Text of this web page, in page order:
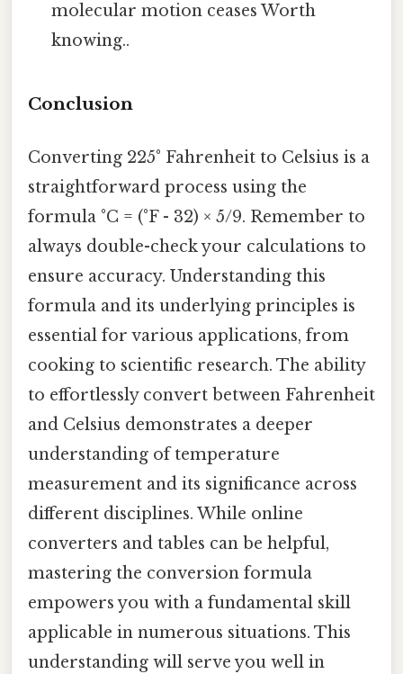
molecular motion ceases Worth
knowing..
Conclusion
Converting 225° Fahrenheit to Celsius is a
straightforward process using the
formula °C = (°F - 32) × 5/9. Remember to
always double-check your calculations to
ensure accuracy. Understanding this
formula and its underlying principles is
essential for various applications, from
cooking to scientific research. The ability
to effortlessly convert between Fahrenheit
and Celsius demonstrates a deeper
understanding of temperature
measurement and its significance across
different disciplines. While online
converters and tables can be helpful,
mastering the conversion formula
empowers you with a fundamental skill
applicable in numerous situations. This
understanding will serve you well in